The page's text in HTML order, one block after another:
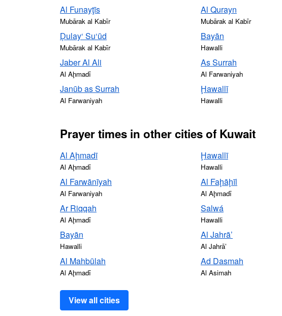
Al Funayţīs
Mubārak al Kabīr
Al Qurayn
Mubārak al Kabīr
Ḑulay‘ Su‘ūd
Mubārak al Kabīr
Bayān
Hawalli
Jaber Al Ali
Al Aḩmadī
As Surrah
Al Farwaniyah
Janūb as Surrah
Al Farwaniyah
Ḩawallī
Hawalli
Prayer times in other cities of Kuwait
Al Aḩmadī
Al Aḩmadī
Ḩawallī
Hawalli
Al Farwānīyah
Al Farwaniyah
Al Faḩāḩīl
Al Aḩmadī
Ar Riqqah
Al Aḩmadī
Salwá
Hawalli
Bayān
Hawalli
Al Jahrā’
Al Jahrāʼ
Al Mahbūlah
Al Aḩmadī
Ad Dasmah
Al Asimah
View all cities